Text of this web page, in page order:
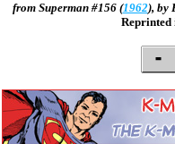
from Superman #156 (1962), by